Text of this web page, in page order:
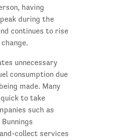
having
during the
continues to rise
unnecessary
consumption due
made. Many
to take
such as
collect services